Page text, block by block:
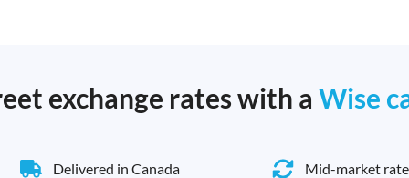
exchange rates with a Wise
Delivered in Canada Mid-market rate